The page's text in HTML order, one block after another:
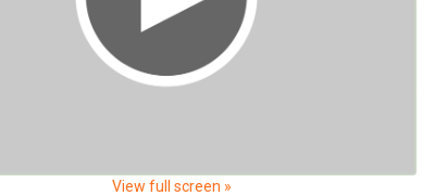
View full screen »